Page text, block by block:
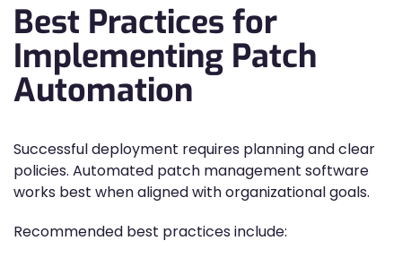
Best Practices for
Implementing Patch
Automation
Successful deployment requires planning and clear
policies. Automated patch management software
works best when aligned with organizational goals.
Recommended best practices include: